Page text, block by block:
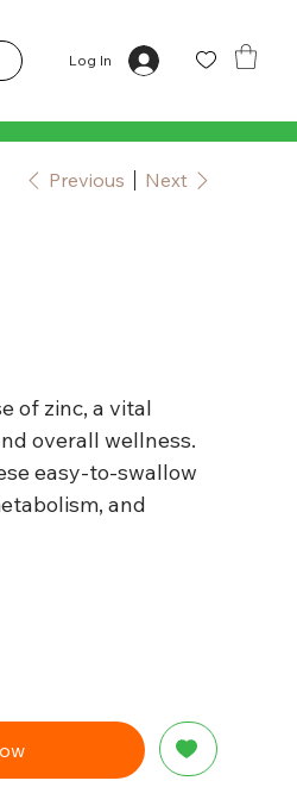
Log In
Previous Next
of zinc, a vital
overall wellness.
easy-to-swallow
and